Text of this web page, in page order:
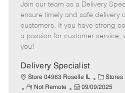
t
e
g
o
e
m
o
t
o
s
t
e
a
t
e
Join our team as a Delivery
ensure timely and safe delivery
customers. If you have strong
a passion for customer service,
you!
Delivery Specialist
Store 04963 Roselle IL
C
a
Stores
R
Not Remote
P
09/09/2025